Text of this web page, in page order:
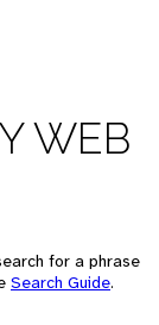
WEB
for a phrase
Search Guide.